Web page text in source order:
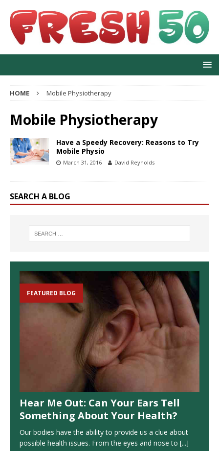
HOME Mobile Physiotherapy
Mobile Physiotherapy
Have a Speedy Recovery: Reasons to Try
Mobile Physio
March 31, 2016 David Reynolds
SEARCH A BLOG
FEATURED BLOG
Hear Me Out: Can Your Ears Tell
Something About Your Health?
Our bodies have the ability to provide us a clue about
possible health issues. From the eyes and nose to [...]